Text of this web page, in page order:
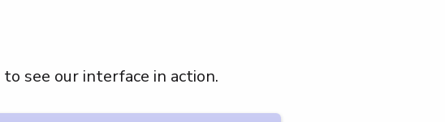
to see our interface in action.